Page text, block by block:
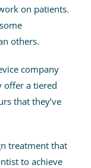
on patients.
others.
company
offer a tiered
that they’ve
treatment that
to achieve